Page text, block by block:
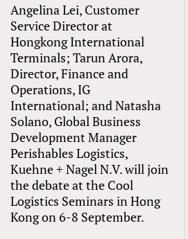
Angelina Lei, Customer
Service Director at
Hongkong International
Terminals; Tarun Arora,
Director, Finance and
Operations, IG
International; and Natasha
Solano, Global Business
Development Manager
Perishables Logistics,
Kuehne + Nagel N.V. will join
the debate at the Cool
Logistics Seminars in Hong
Kong on 6-8 September.